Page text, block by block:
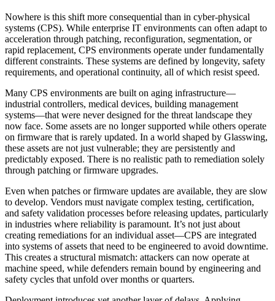
Nowhere is this shift more consequential than in cyber-physical
systems (CPS). While enterprise IT environments can often adapt to
acceleration through patching, reconfiguration, segmentation, or
rapid replacement, CPS environments operate under fundamentally
different constraints. These systems are defined by longevity, safety
requirements, and operational continuity, all of which resist speed.
Many CPS environments are built on aging infrastructure—
industrial controllers, medical devices, building management
systems—that were never designed for the threat landscape they
now face. Some assets are no longer supported while others operate
on firmware that is rarely updated. In a world shaped by Glasswing,
these assets are not just vulnerable; they are persistently and
predictably exposed. There is no realistic path to remediation solely
through patching or firmware upgrades.
Even when patches or firmware updates are available, they are slow
to develop. Vendors must navigate complex testing, certification,
and safety validation processes before releasing updates, particularly
in industries where reliability is paramount. It’s not just about
creating remediations for an individual asset—CPS are integrated
into systems of assets that need to be engineered to avoid downtime.
This creates a structural mismatch: attackers can now operate at
machine speed, while defenders remain bound by engineering and
safety cycles that unfold over months or quarters.